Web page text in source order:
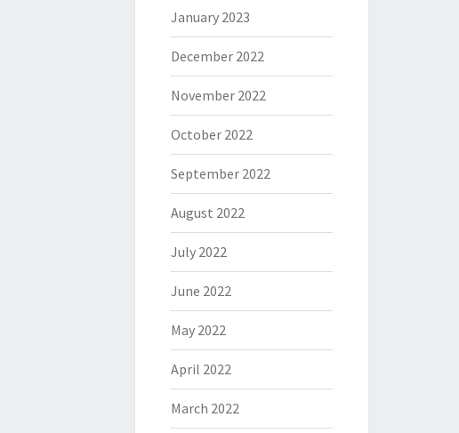
January 2023
December 2022
November 2022
October 2022
September 2022
August 2022
July 2022
June 2022
May 2022
April 2022
March 2022